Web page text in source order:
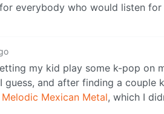
everybody who would listen
my kid play some k-pop on
guess, and after finding a couple
Melodic Mexican Metal, which I